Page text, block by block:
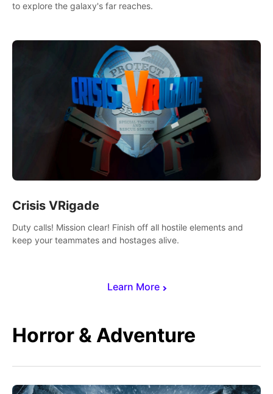
Learn More
to explore the galaxy's far reaches.
Crisis VRigade
Duty calls! Mission clear! Finish off all hostile elements and
keep your teammates and hostages alive.
Horror & Adventure